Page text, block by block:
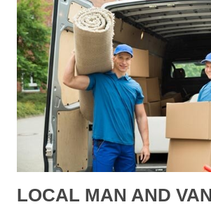
LOCAL MAN AND VAN